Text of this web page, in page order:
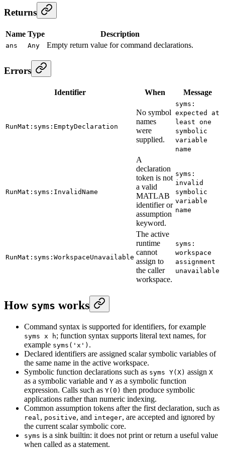
Returns
Name Type Description
ans Any Empty return value for command declarations.
Errors
Identifier When Message
RunMat:syms:EmptyDeclaration
No symbol
names
were
supplied.
syms:
expected at
least one
symbolic
variable
name
RunMat:syms:InvalidName
A
declaration
token is not
a valid
MATLAB
identifier or
assumption
keyword.
syms:
invalid
symbolic
variable
name
RunMat:syms:WorkspaceUnavailable
The active
runtime
cannot
assign to
the caller
workspace.
syms:
workspace
assignment
unavailable
How syms works
Command syntax is supported for identifiers, for example
syms x h; function syntax supports literal text names, for
example syms('x') .
Declared identifiers are assigned scalar symbolic variables of
the same name in the active workspace.
Symbolic function declarations such as syms Y(X) assign X
as a symbolic variable and Y as a symbolic function
expression. Calls such as Y(0) then produce symbolic
applications rather than numeric indexing.
Common assumption tokens after the first declaration, such as
real , positive, and integer, are accepted and ignored by
the current scalar symbolic core.
syms is a sink builtin: it does not print or return a useful value
when called as a statement.